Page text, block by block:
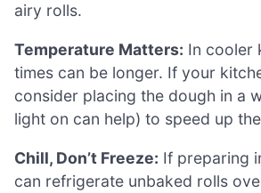
airy rolls.
Temperature Matters: In cooler
times can be longer. If your
consider placing the dough in a
light on can help) to speed up
Chill, Don’t Freeze: If preparing
can refrigerate unbaked rolls